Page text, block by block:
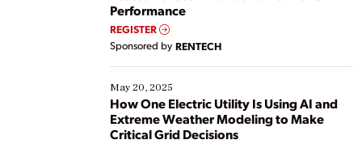
Performance
REGISTER
Sponsored by RENTECH
May 20, 2025
How One Electric Utility Is Using AI and
Extreme Weather Modeling to Make
Critical Grid Decisions